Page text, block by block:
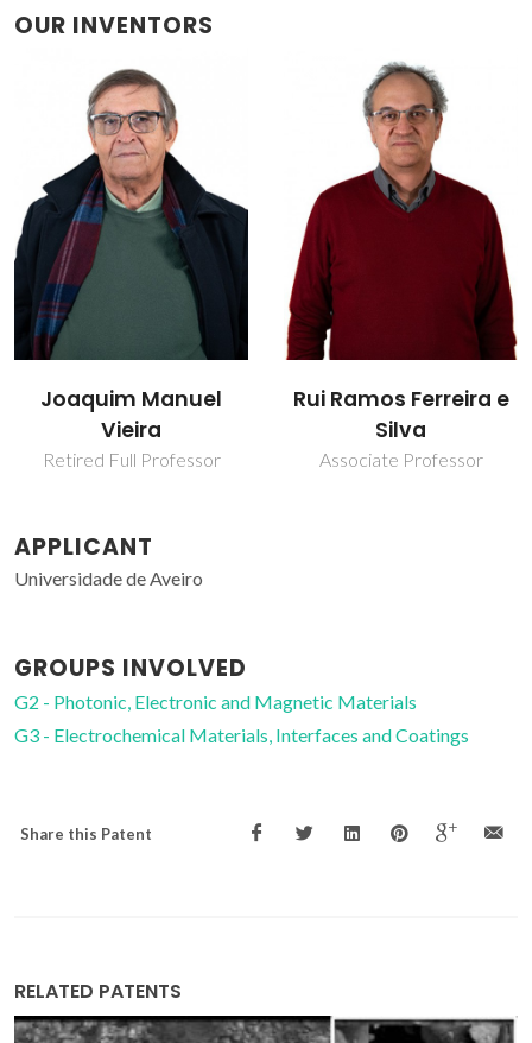
OUR INVENTORS
Joaquim Manuel
Vieira
Retired Full Professor
Rui Ramos Ferreira e
Silva
Associate Professor
APPLICANT
Universidade de Aveiro
GROUPS INVOLVED
G2 - Photonic, Electronic and Magnetic Materials
G3 - Electrochemical Materials, Interfaces and Coatings
Share this Patent
RELATED PATENTS